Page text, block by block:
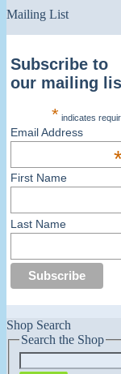
Mailing List
Subscribe to
our mailing
* indicates
Email Address
First Name
Last Name
Shop Search
Search the Shop